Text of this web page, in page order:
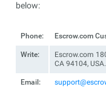
below:
Phone: Escrow.com
Write:
Escrow.com
CA 94104, USA.
Email: